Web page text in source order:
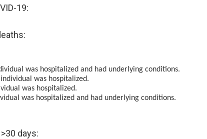
19:
was hospitalized and had underlying conditions.
was hospitalized.
was hospitalized.
was hospitalized and had underlying conditions.
days: